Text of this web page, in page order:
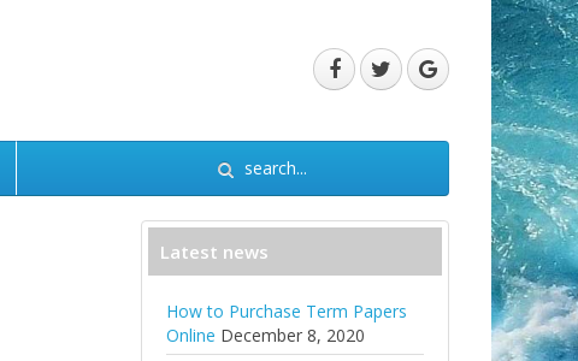
Latest news
How to Purchase Term Papers
Online December 8, 2020